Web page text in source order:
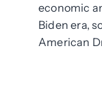
economic
Biden era,
American